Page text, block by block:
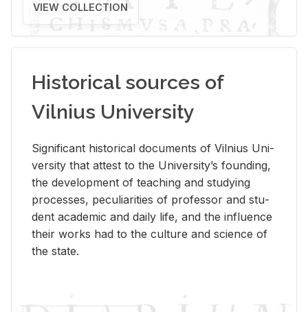
VIEW COLLECTION
Historical sources of
Vilnius University
Sig­nif­i­cant his­tor­i­cal doc­u­ments of Vil­nius Uni­
ver­sity that at­test to the Uni­ver­si­ty’s found­ing,
the de­vel­op­ment of teach­ing and study­ing
processes, pe­cu­liar­i­ties of pro­fes­sor and stu­
dent aca­d­e­mic and daily life, and the in­flu­ence
their works had to the cul­ture and sci­ence of
the state.